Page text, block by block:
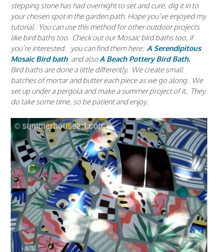
stepping stone has had overnight to set and cure, dig it in to
your chosen spot in the garden path. Hope you’ve enjoyed my
tutorial. You can use this method for other outdoor projects
like bird baths too. Check out our Mosaic bird baths too, if
you’re interested. you can find them here: A Serendipitous
Mosaic Bird bath and alsoA Beach Pottery Bird Bath.
Bird baths are done a little differently. We create small
batches of mortar and butter each piece as we go along. We
set up under a pergola and make a summer project of it. They
do take some time, so be patient and enjoy.